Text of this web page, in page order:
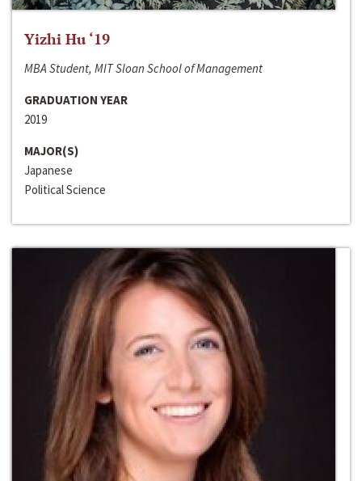
Yizhi Hu ‘19
MBA Student, MIT Sloan School of Management
GRADUATION YEAR
2019
MAJOR(S)
Japanese
Political Science